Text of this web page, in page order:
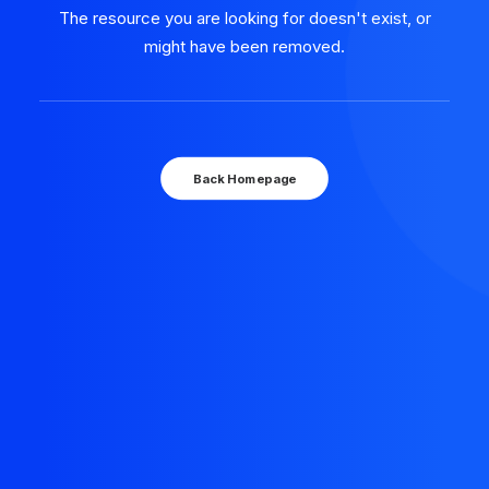
The resource you are looking for doesn't exist, or
might have been removed.
Back Homepage